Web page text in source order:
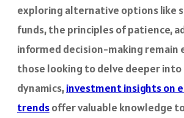
exploring alternative options like
funds, the principles of patience,
informed decision-making remain
those looking to delve deeper
dynamics,investment insights on
trendsoffer valuable knowledge